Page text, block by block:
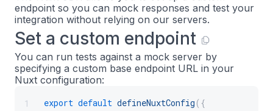
endpoint so you can mock responses and test your
integration without relying on our servers.
Set a custom endpoint
You can run tests against a mock server by
specifying a custom base endpoint URL in your
Nuxt configuration:
1
export default defineNuxtConfig ( {